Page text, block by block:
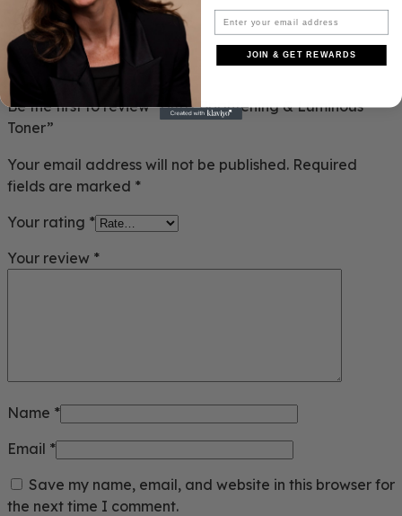
REVIEWS
There are no reviews yet.
Be the first to review “Ultra Brightening & Luminous
Toner”
Your email address will not be published. Required
fields are marked *
Your rating *
Your review *
Name *
Email *
Save my name, email, and website in this browser for
the next time I comment.
JOIN & GET REWARDS